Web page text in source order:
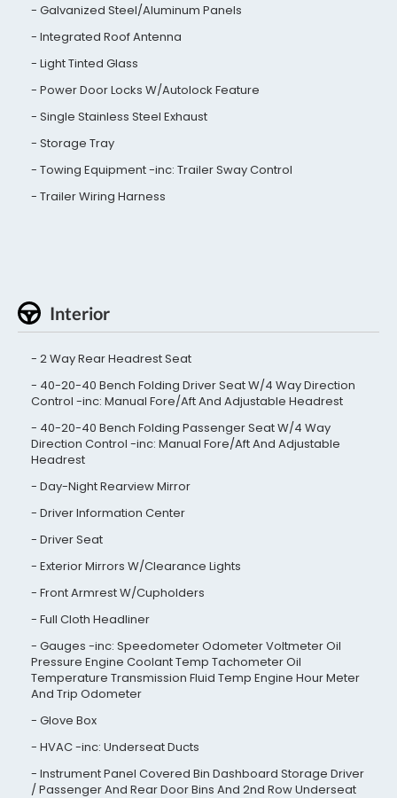
Galvanized Steel/Aluminum Panels
Integrated Roof Antenna
Light Tinted Glass
Power Door Locks W/Autolock Feature
Single Stainless Steel Exhaust
Storage Tray
Towing Equipment -inc: Trailer Sway Control
Trailer Wiring Harness
Interior
2 Way Rear Headrest Seat
40-20-40 Bench Folding Driver Seat W/4 Way Direction
Control -inc: Manual Fore/Aft And Adjustable Headrest
40-20-40 Bench Folding Passenger Seat W/4 Way
Direction Control -inc: Manual Fore/Aft And Adjustable
Headrest
Day-Night Rearview Mirror
Driver Information Center
Driver Seat
Exterior Mirrors W/Clearance Lights
Front Armrest W/Cupholders
Full Cloth Headliner
Gauges -inc: Speedometer Odometer Voltmeter Oil
Pressure Engine Coolant Temp Tachometer Oil
Temperature Transmission Fluid Temp Engine Hour Meter
And Trip Odometer
Glove Box
HVAC -inc: Underseat Ducts
Instrument Panel Covered Bin Dashboard Storage Driver
/ Passenger And Rear Door Bins And 2nd Row Underseat